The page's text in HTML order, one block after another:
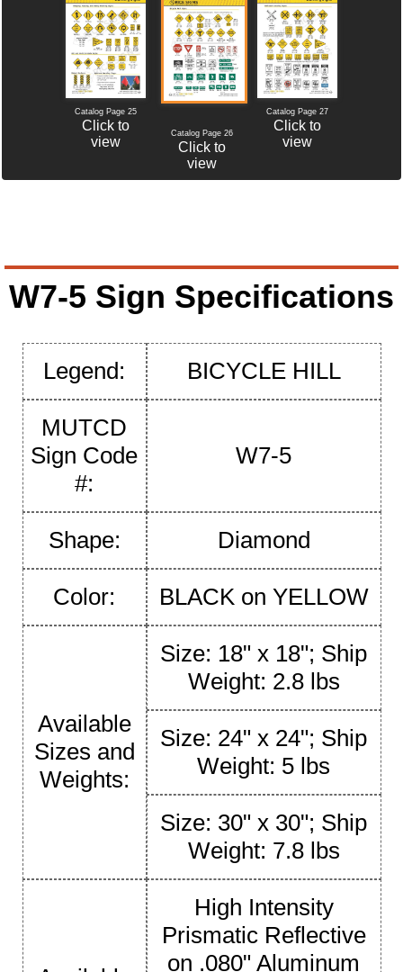
Catalog Page 25
Click to
view
Catalog Page 26
Click to
view
Catalog Page 27
Click to
view
W7-5 Sign Specifications
Legend: BICYCLE HILL
MUTCD
Sign Code
#:
W7-5
Shape: Diamond
Color: BLACK on YELLOW
Available
Sizes and
Weights:
Size: 18" x 18"; Ship
Weight: 2.8 lbs
Size: 24" x 24"; Ship
Weight: 5 lbs
Size: 30" x 30"; Ship
Weight: 7.8 lbs
High Intensity
Prismatic Reflective
on .080" Aluminum